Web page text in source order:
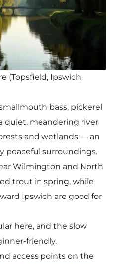
(Topsfield, Ipswich,
bass, pickerel
quiet, meandering river
and wetlands — an
peaceful surroundings.
Wilmington and North
trout in spring, while
Ipswich are good for
here, and the slow
friendly.
access points on the